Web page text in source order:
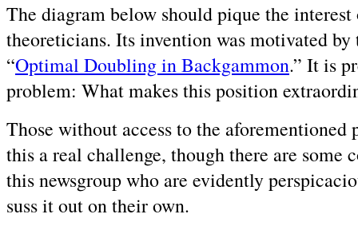
The diagram below should pique the
theoreticians. Its invention was motivated by
“Optimal Doubling in Backgammon.” It is
problem: What makes this position
Those without access to the
this a real challenge, though there are some
this newsgroup who are evidently
suss it out on their own.